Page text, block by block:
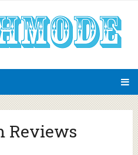
Reviews